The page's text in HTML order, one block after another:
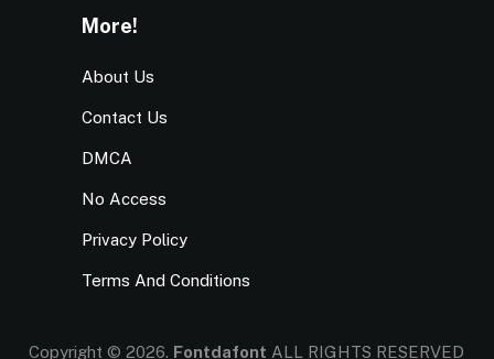
More!
About Us
Contact Us
DMCA
No Access
Privacy Policy
Terms And Conditions
Copyright © 2026. Fontdafont ALL RIGHTS RESERVED